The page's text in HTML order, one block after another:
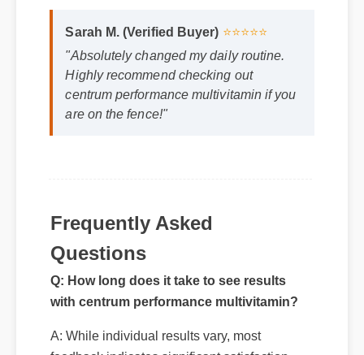
Highly recommend checking out
centrum performance multivitamin if you
are on the fence!"
Frequently Asked
Questions
Q: How long does it take to see results
with centrum performance multivitamin?